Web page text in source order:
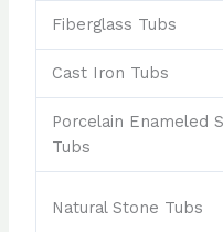
Fiberglass Tubs
Cast Iron Tubs
Porcelain Enameled
Tubs
Natural Stone Tubs